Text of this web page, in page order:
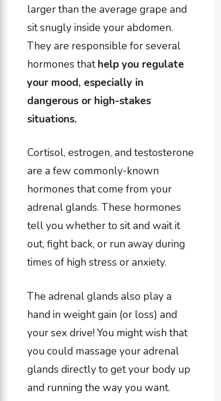
larger than the average grape and
sit snugly inside your abdomen.
They are responsible for several
hormones thathelp you regulate
your mood, especially in
dangerous or high-stakes
situations.
Cortisol, estrogen, and testosterone
are a few commonly-known
hormones that come from your
adrenal glands. These hormones
tell you whether to sit and wait it
out, fight back, or run away during
times of high stress or anxiety.
The adrenal glands also play a
hand in weight gain (or loss) and
your sex drive! You might wish that
you could massage your adrenal
glands directly to get your body up
and running the way you want.